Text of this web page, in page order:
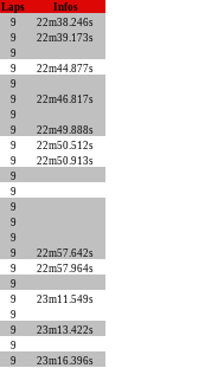
Laps
Infos
9
22m38.246s
9
22m39.173s
9
9
22m44.877s
9
9
22m46.817s
9
9
22m49.888s
9
22m50.512s
9
22m50.913s
9
9
9
9
9
9
22m57.642s
9
22m57.964s
9
9
23m11.549s
9
9
23m13.422s
9
9
23m16.396s